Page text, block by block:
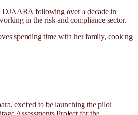
DJAARA following over a decade in
in the risk and compliance sector.
spending time with her family, cooking
excited to be launching the pilot